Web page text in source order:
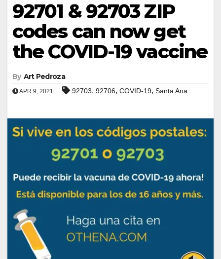
92701 & 92703 ZIP
codes can now get
the COVID-19 vaccine
By Art Pedroza
APR 9, 2021 92703, 92706, COVID-19, Santa Ana